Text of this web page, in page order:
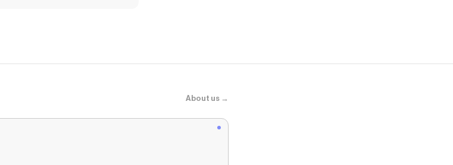
About us →